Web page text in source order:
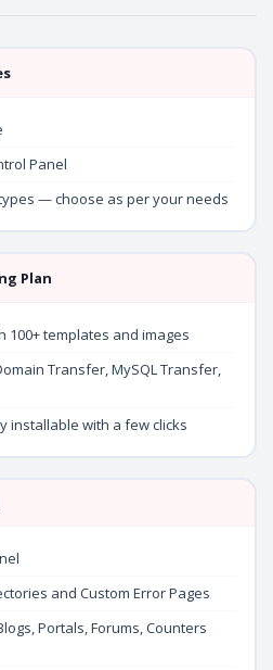
Panel
— choose as per your needs
Plan
100+ templates and images
Transfer, MySQL Transfer,
installable with a few clicks
and Custom Error Pages
Portals, Forums, Counters